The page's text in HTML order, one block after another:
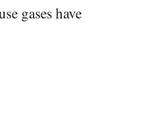
gases have